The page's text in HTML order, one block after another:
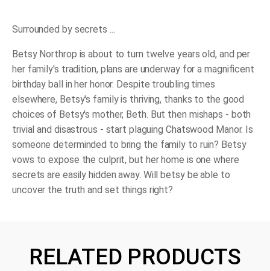
Surrounded by secrets ...
Betsy Northrop is about to turn twelve years old, and per
her family's tradition, plans are underway for a magnificent
birthday ball in her honor. Despite troubling times
elsewhere, Betsy's family is thriving, thanks to the good
choices of Betsy's mother, Beth. But then mishaps - both
trivial and disastrous - start plaguing Chatswood Manor. Is
someone determinded to bring the family to ruin? Betsy
vows to expose the culprit, but her home is one where
secrets are easily hidden away. Will betsy be able to
uncover the truth and set things right?
RELATED PRODUCTS